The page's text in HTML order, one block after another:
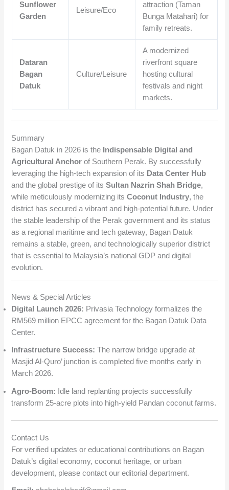
Sunflower
Garden
Leisure/Eco
attraction (Taman
Bunga Matahari) for
family retreats.
Dataran
Bagan
Datuk
Culture/Leisure
A modernized
riverfront square
hosting cultural
festivals and night
markets.
Summary
Bagan Datuk in 2026 is the Indispensable Digital and
Agricultural Anchor of Southern Perak. By successfully
leveraging the high-tech expansion of its Data Center Hub
and the global prestige of itsSultan Nazrin Shah Bridge,
while meticulously modernizing itsCoconut Industry, the
district has secured a vibrant and high-potential future. Under
the stable leadership of the Perak government and its status
as a regional maritime and tech gateway, Bagan Datuk
remains a stable, green, and technologically superior district
that is essential to Malaysia’s national GDP and digital
evolution.
News & Special Articles
Digital Launch 2026: Privasia Technology formalizes the
RM569 million EPCC agreement for the Bagan Datuk Data
Center.
Infrastructure Success: The narrow bridge upgrade at
Masjid Al-Quro’ junction is completed five months early in
March 2026.
Agro-Boom: Idle land replanting projects successfully
transform 25-acre plots into high-yield Pandan coconut farms.
Contact Us
For verified updates or educational contributions on Bagan
Datuk’s digital economy, coconut heritage, or urban
development, please contact our editorial department.